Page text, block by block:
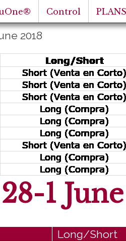
Control
2018
1
Long/Short